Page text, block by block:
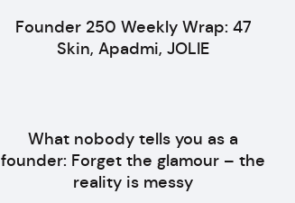
Founder 250 Weekly Wrap: 47
Skin, Apadmi, JOLIE
What nobody tells you as a
founder: Forget the glamour – the
reality is messy